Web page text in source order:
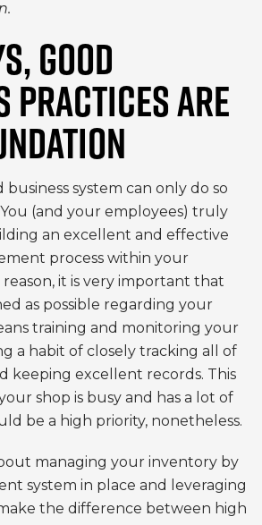
GOOD
PRACTICES ARE
system can only do so
(and your employees) truly
an excellent and effective
process within your
reason, it is very important that
as possible regarding your
training and monitoring your
a habit of closely tracking all of
keeping excellent records. This
shop is busy and has a lot of
be a high priority, nonetheless.
managing your inventory by
system in place and leveraging
the difference between high